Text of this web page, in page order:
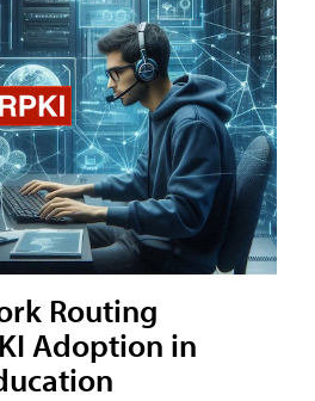
Routing
Adoption in